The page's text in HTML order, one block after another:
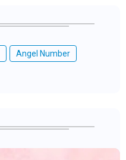
Angel Number